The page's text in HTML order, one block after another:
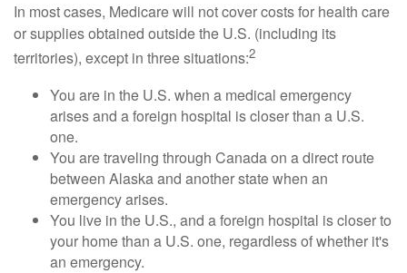
In most cases, Medicare will not cover costs for health care
or supplies obtained outside the U.S. (including its
territories), except in three situations:2
You are in the U.S. when a medical emergency
arises and a foreign hospital is closer than a U.S.
one.
You are traveling through Canada on a direct route
between Alaska and another state when an
emergency arises.
You live in the U.S., and a foreign hospital is closer to
your home than a U.S. one, regardless of whether it's
an emergency.